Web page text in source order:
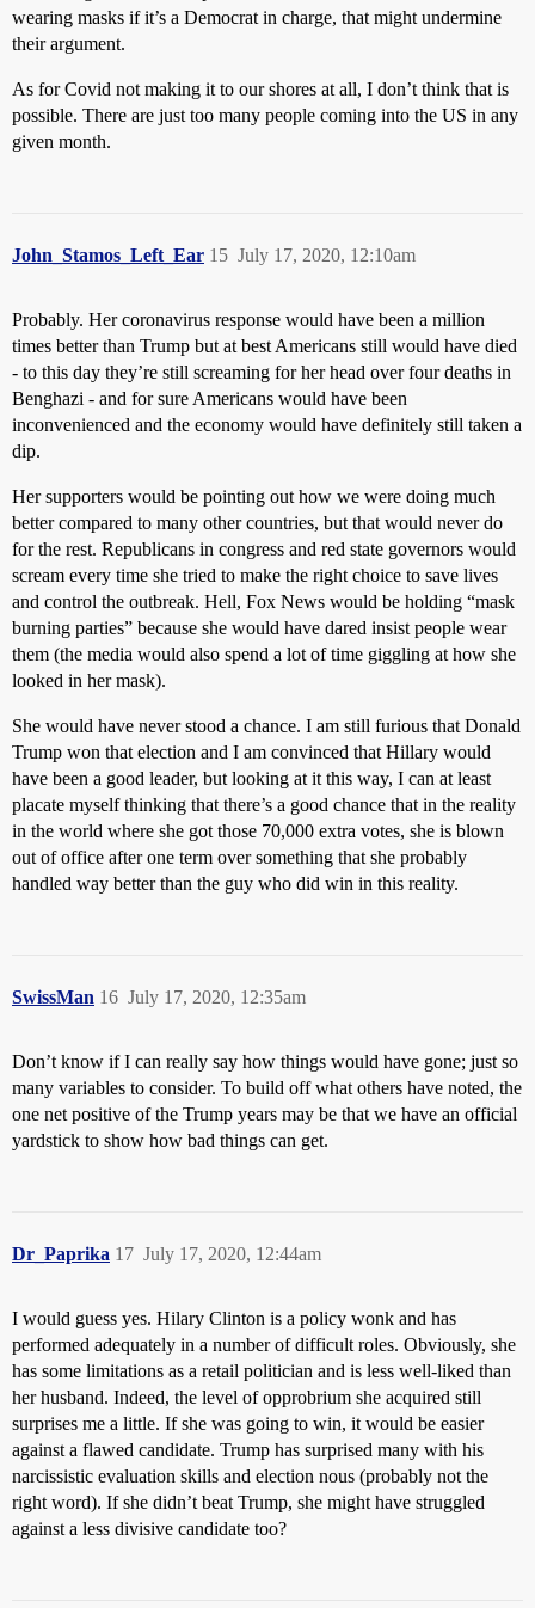
wearing masks if it’s a Democrat in charge, that might undermine
their argument.
As for Covid not making it to our shores at all, I don’t think that is
possible. There are just too many people coming into the US in any
given month.
John_Stamos_Left_Ear July 17, 2020, 12:10am
15
Probably. Her coronavirus response would have been a million
times better than Trump but at best Americans still would have died
- to this day they’re still screaming for her head over four deaths in
Benghazi - and for sure Americans would have been
inconvenienced and the economy would have definitely still taken a
dip.
Her supporters would be pointing out how we were doing much
better compared to many other countries, but that would never do
for the rest. Republicans in congress and red state governors would
scream every time she tried to make the right choice to save lives
and control the outbreak. Hell, Fox News would be holding “mask
burning parties” because she would have dared insist people wear
them (the media would also spend a lot of time giggling at how she
looked in her mask).
She would have never stood a chance. I am still furious that Donald
Trump won that election and I am convinced that Hillary would
have been a good leader, but looking at it this way, I can at least
placate myself thinking that there’s a good chance that in the reality
in the world where she got those 70,000 extra votes, she is blown
out of office after one term over something that she probably
handled way better than the guy who did win in this reality.
SwissMan July 17, 2020, 12:35am
16
Don’t know if I can really say how things would have gone; just so
many variables to consider. To build off what others have noted, the
one net positive of the Trump years may be that we have an official
yardstick to show how bad things can get.
Dr_Paprika July 17, 2020, 12:44am
17
I would guess yes. Hilary Clinton is a policy wonk and has
performed adequately in a number of difficult roles. Obviously, she
has some limitations as a retail politician and is less well-liked than
her husband. Indeed, the level of opprobrium she acquired still
surprises me a little. If she was going to win, it would be easier
against a flawed candidate. Trump has surprised many with his
narcissistic evaluation skills and election nous (probably not the
right word). If she didn’t beat Trump, she might have struggled
against a less divisive candidate too?